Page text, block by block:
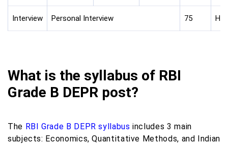
Interview Personal Interview 75
What is the syllabus of RBI
Grade B DEPR post?
The RBI Grade B DEPR syllabus includes 3 main
subjects: Economics, Quantitative Methods, and Indian